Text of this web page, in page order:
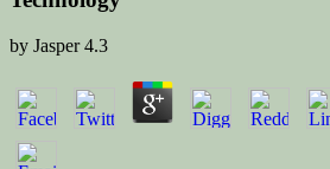
by Jasper 4.3